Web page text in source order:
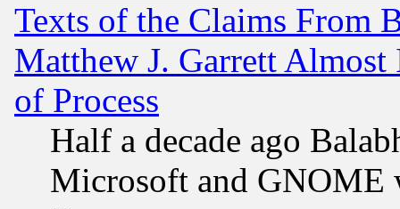
Texts of the Claims From
Matthew J. Garrett
of Process
Half a decade ago
Microsoft and GNOME